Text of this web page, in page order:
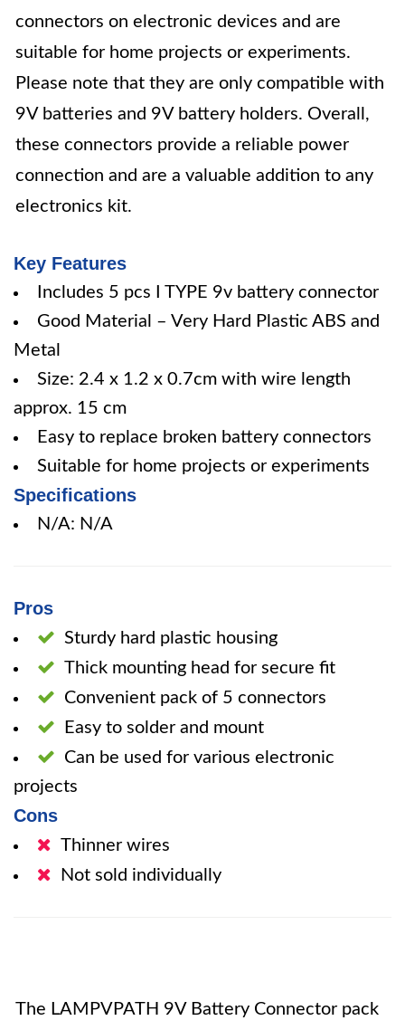
connectors on electronic devices and are
suitable for home projects or experiments.
Please note that they are only compatible with
9V batteries and 9V battery holders. Overall,
these connectors provide a reliable power
connection and are a valuable addition to any
electronics kit.
Key Features
Includes 5 pcs I TYPE 9v battery connector
Good Material – Very Hard Plastic ABS and
Metal
Size: 2.4 x 1.2 x 0.7cm with wire length
approx. 15 cm
Easy to replace broken battery connectors
Suitable for home projects or experiments
Specifications
N/A: N/A
Pros
Sturdy hard plastic housing
Thick mounting head for secure fit
Convenient pack of 5 connectors
Easy to solder and mount
Can be used for various electronic
projects
Cons
Thinner wires
Not sold individually
The LAMPVPATH 9V Battery Connector pack